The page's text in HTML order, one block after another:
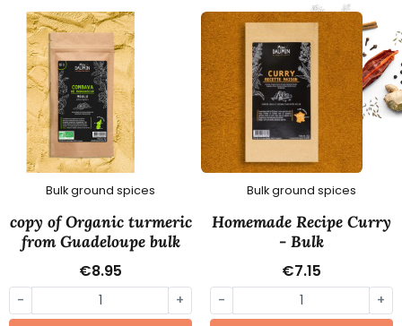
Bulk ground spices
copy of Organic turmeric
from Guadeloupe bulk
€8.95
- +
Bulk ground spices
Homemade Recipe Curry
- Bulk
€7.15
- +